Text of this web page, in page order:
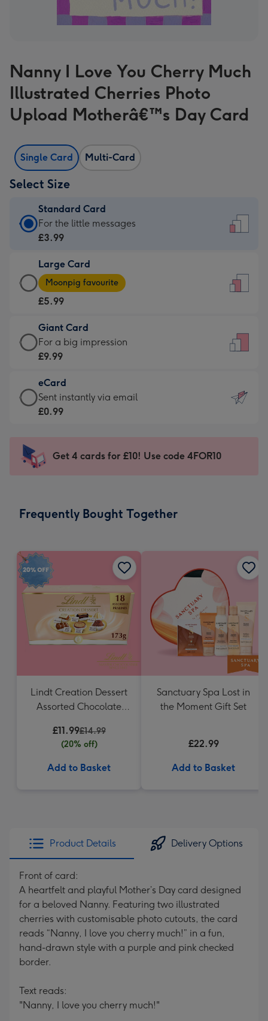
Nanny I Love You Cherry Much
Illustrated Cherries Photo
Upload Motherâ€™s Day Card
Single Card Multi-Card
Select Size
Standard Card
Standard
Card
£3.99
-
For
little
messages
-
132
x
185
For the little messages
£3.99
Large Card
Large
Card
-
£5.99
-
Moonpig
-
Dimensions:
205
mm
Moonpig favourite
£5.99
Giant Card
Giant
Card
£9.99
-
For
impression
-
x
For a big impression
£9.99
eCard
eCard
-
Sent
instantly
Sent instantly via email
£0.99
Get 4 cards for £10! Use code 4FOR10
Frequently Bought Together
Lindt Creation Dessert
Assorted Chocolate
£11.99£14.99
(20% off)
Add to Basket
Sanctuary Spa Lost in
the Moment Gift Set
£22.99
Add to Basket
Product Details Delivery Options
Front of card:
A heartfelt and playful Mother’s Day card designed
for a beloved Nanny. Featuring two illustrated
cherries with customisable photo cutouts, the card
reads “Nanny, I love you cherry much!” in a fun,
hand-drawn style with a purple and pink checked
border.
Text reads:
"Nanny, I love you cherry much!"